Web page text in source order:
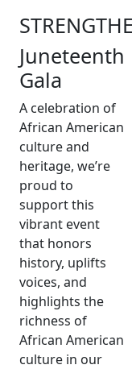
Juneteenth
Gala
A celebration of
African American
culture and
heritage, we’re
proud to
support this
vibrant event
that honors
history, uplifts
voices, and
highlights the
richness of
African American
culture in our